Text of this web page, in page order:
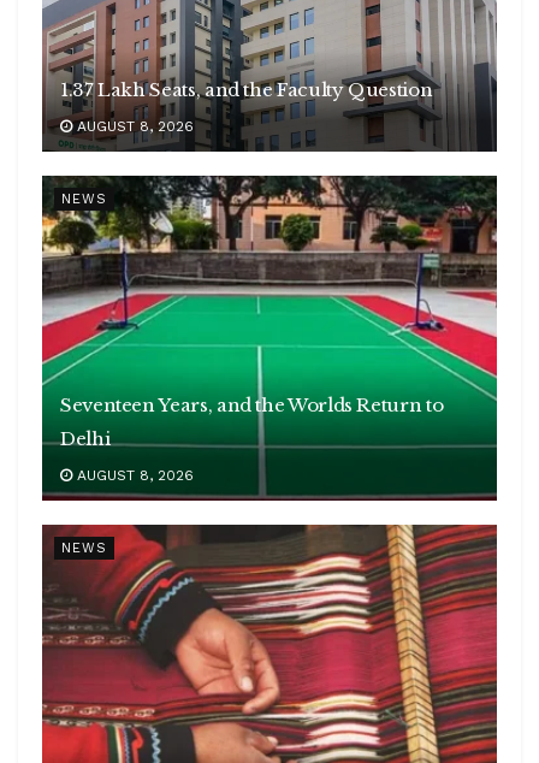
1.37 Lakh Seats, and the Faculty Question
AUGUST 8, 2026
NEWS
Seventeen Years, and the Worlds Return to
Delhi
AUGUST 8, 2026
NEWS